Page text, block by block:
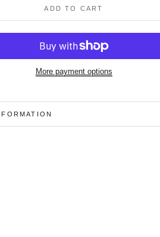
ADD TO CART
More payment options